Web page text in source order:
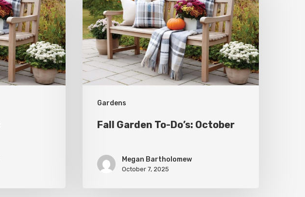
Gardens
To-
Do’s:
October
Fall Garden To-Do’s: October
Megan Bartholomew
October 7, 2025